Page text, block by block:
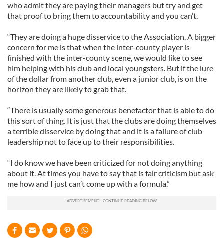
who admit they are paying their managers but try and get
that proof to bring them to accountability and you can’t.
“They are doing a huge disservice to the Association. A bigger
concern for me is that when the inter-county player is
finished with the inter-county scene, we would like to see
him helping with his club and local youngsters. But if the lure
of the dollar from another club, even a junior club, is on the
horizon they are likely to grab that.
“There is usually some generous benefactor that is able to do
this sort of thing. It is just that the clubs are doing themselves
a terrible disservice by doing that and it is a failure of club
leadership not to face up to their responsibilities.
“I do know we have been criticized for not doing anything
about it. At times you have to say that is fair criticism but ask
me how and I just can’t come up with a formula.”